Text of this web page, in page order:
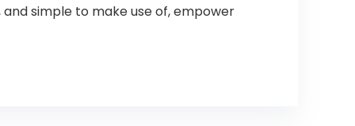
simple to make use of, empower